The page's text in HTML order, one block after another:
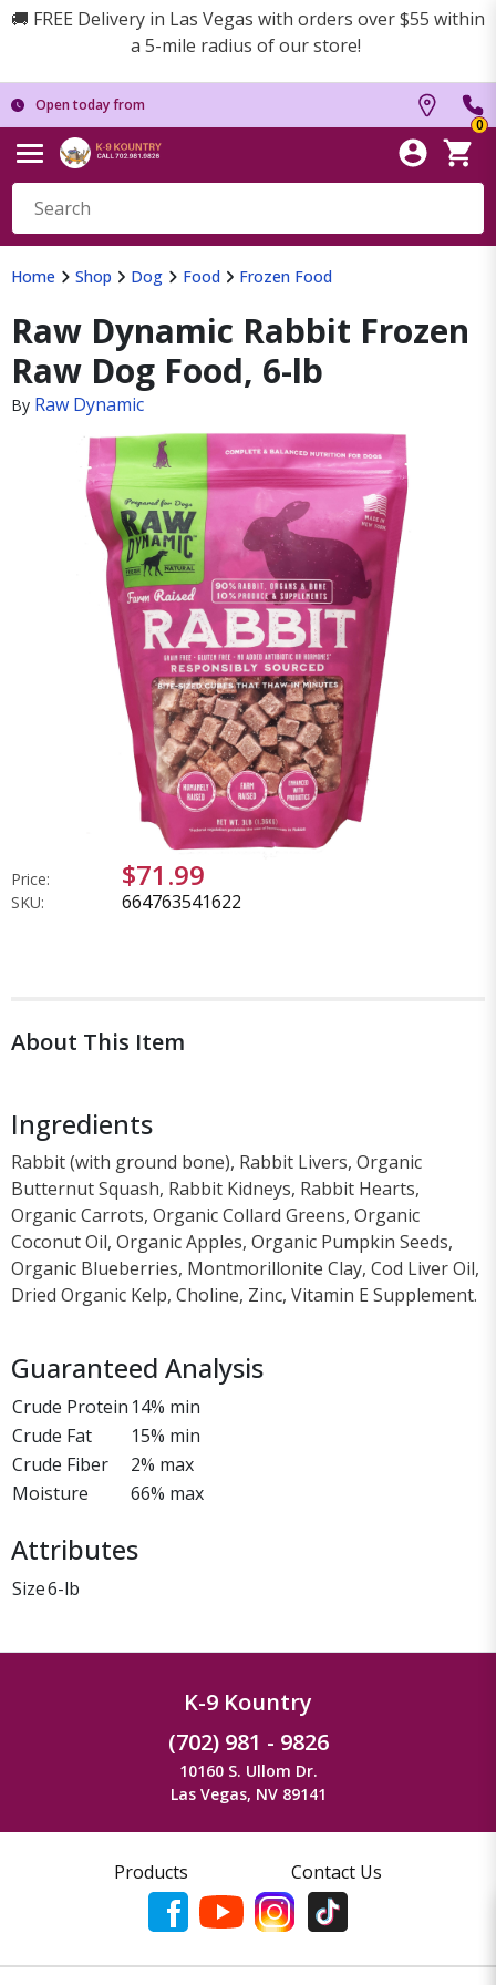
🚚 FREE Delivery in Las Vegas with orders over $55 within
a 5-mile radius of our store!
Open today from
0
Home Shop Dog Food Frozen Food
Raw Dynamic Rabbit Frozen
Raw Dog Food, 6-lb
By Raw Dynamic
Price: $71.99
SKU: 664763541622
About This Item
Ingredients
Rabbit (with ground bone), Rabbit Livers, Organic
Butternut Squash, Rabbit Kidneys, Rabbit Hearts,
Organic Carrots, Organic Collard Greens, Organic
Coconut Oil, Organic Apples, Organic Pumpkin Seeds,
Organic Blueberries, Montmorillonite Clay, Cod Liver Oil,
Dried Organic Kelp, Choline, Zinc, Vitamin E Supplement.
Guaranteed Analysis
Crude Protein 14% min
Crude Fat
15% min
Crude Fiber
2% max
Moisture
66% max
Attributes
Size6-lb
K-9 Kountry
(702) 981 - 9826
10160 S. Ullom Dr.
Las Vegas, NV 89141
Products Contact Us